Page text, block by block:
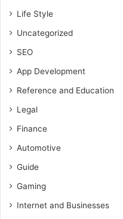
Life Style
Uncategorized
SEO
App Development
Reference and Education
Legal
Finance
Automotive
Guide
Gaming
Internet and Businesses